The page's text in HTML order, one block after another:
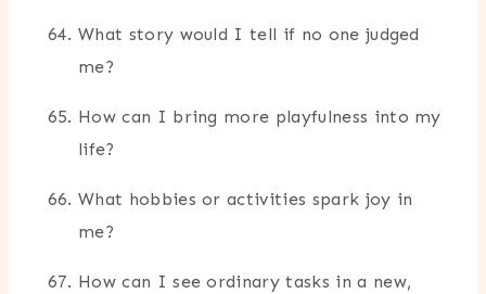
What story would I tell if no one judged
me?
How can I bring more playfulness into my
life?
What hobbies or activities spark joy in
me?
How can I see ordinary tasks in a new,